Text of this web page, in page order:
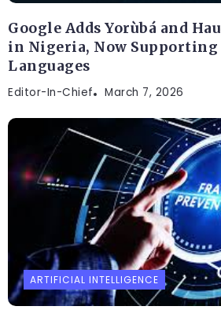
Google Adds Yorùbá and
in Nigeria, Now Supporting
Languages
Editor-In-Chief March 7, 2026
ARTIFICIAL INTELLIGENCE